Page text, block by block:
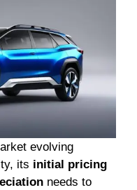
evolving
its initial pricing
needs to